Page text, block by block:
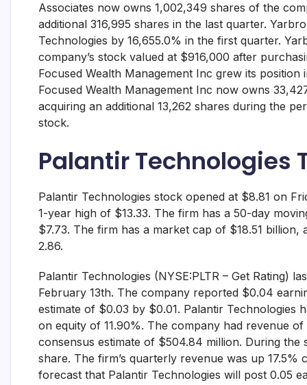
Associates now owns 1,002,349 shares of the
additional 316,995 shares in the last quarter.
Technologies by 16,655.0% in the first quarter.
company’s stock valued at $916,000 after
Focused Wealth Management Inc grew its
Focused Wealth Management Inc now owns
acquiring an additional 13,262 shares during the
stock.
Palantir Technologies
Palantir Technologies stock opened at $8.81 on
1-year high of $13.33. The firm has a 50-day
$7.73. The firm has a market cap of $18.51
2.86.
Palantir Technologies (NYSE:PLTR – Get Rating)
February 13th. The company reported $0.04
estimate of $0.03 by $0.01. Palantir Technologies
on equity of 11.90%. The company had revenue
consensus estimate of $504.84 million. During
share. The firm’s quarterly revenue was up
forecast that Palantir Technologies will post 0.05